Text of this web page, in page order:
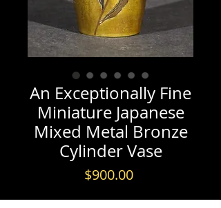
An Exceptionally Fine
Miniature Japanese
Mixed Metal Bronze
Cylinder Vase
$900.00Price